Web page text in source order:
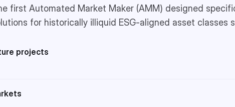
first Automated Market Maker (AMM) designed
for historically illiquid ESG-aligned asset classes
projects